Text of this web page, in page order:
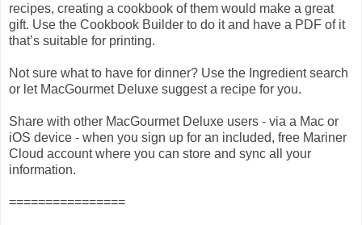
recipes, creating a cookbook of them would make a great
gift. Use the Cookbook Builder to do it and have a PDF of it
that’s suitable for printing.
Not sure what to have for dinner? Use the Ingredient search
or let MacGourmet Deluxe suggest a recipe for you.
Share with other MacGourmet Deluxe users - via a Mac or
iOS device - when you sign up for an included, free Mariner
Cloud account where you can store and sync all your
information.
================